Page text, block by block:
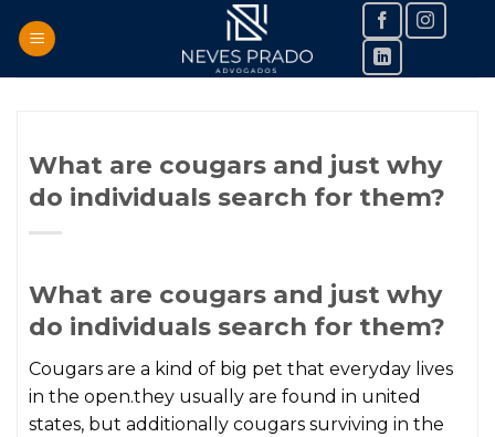
What are cougars and just why
do individuals search for them?
What are cougars and just why
do individuals search for them?
Cougars are a kind of big pet that everyday lives
in the open.they usually are found in united
states, but additionally cougars surviving in the